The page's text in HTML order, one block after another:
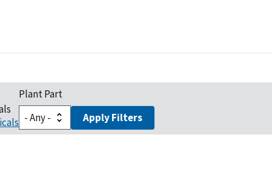
Plant Part
Apply Filters